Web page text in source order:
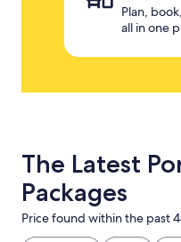
Plan,
all in one
The Latest
Packages
Price found within the past